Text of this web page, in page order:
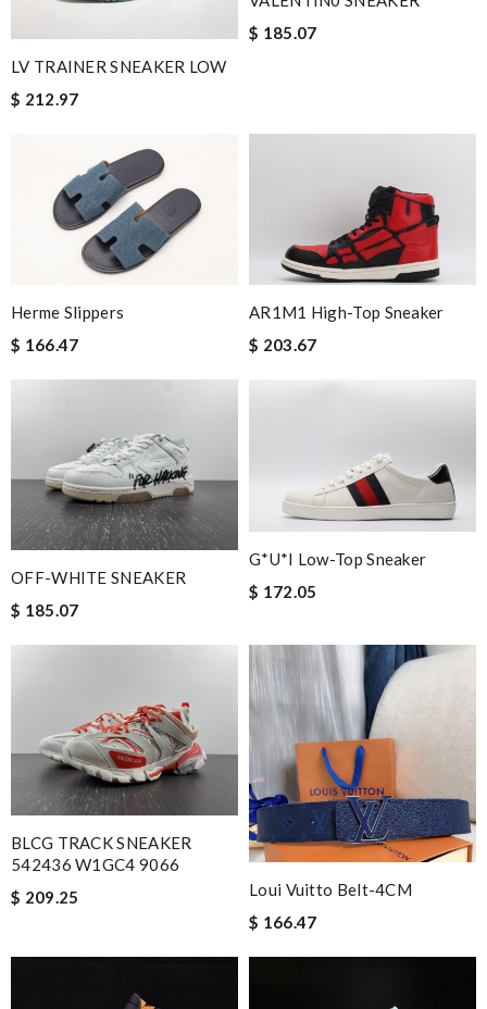
LV TRAINER SNEAKER LOW
$ 212.97
$ 185.07
Herme Slippers
$ 166.47
AR1M1 High-Top Sneaker
$ 203.67
OFF-WHITE SNEAKER
$ 185.07
G*u*i Low-Top Sneaker
$ 172.05
BLCG TRACK SNEAKER
542436 W1GC4 9066
$ 209.25
Loui Vuitto Belt-4CM
$ 166.47